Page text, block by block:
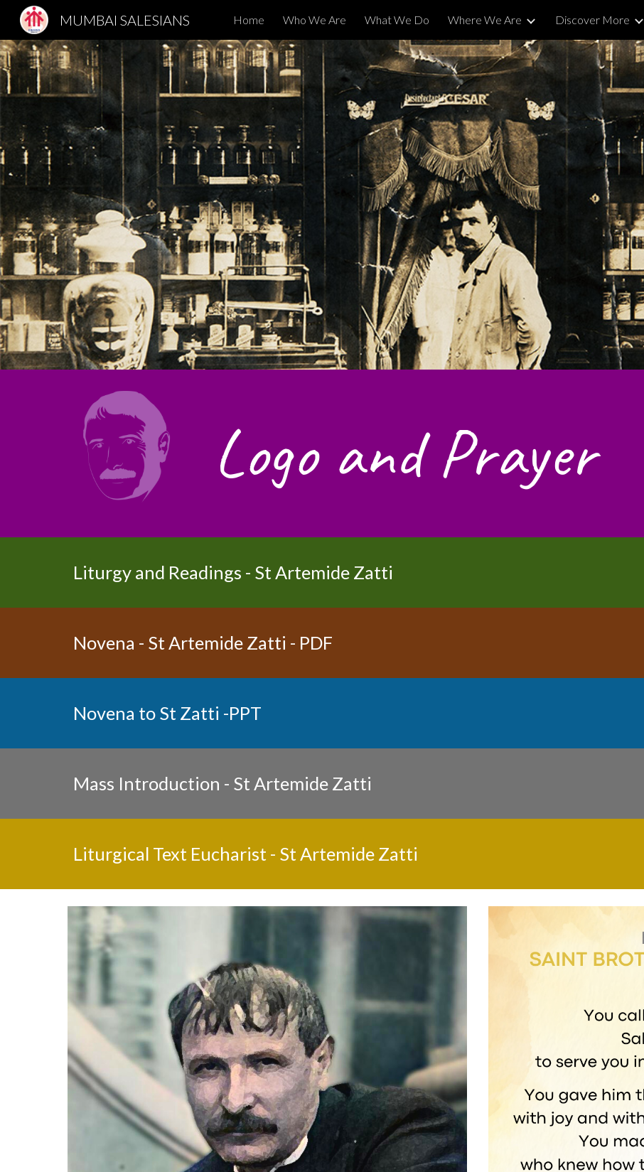
Skip to main content Skip to navigation
MUMBAI SALESIANS Home Who We Are What We Do Where We Are Discover More
Logo and Prayer
Liturgy and Readings - St Artemide Zatti
Novena - St Artemide Zatti - PDF
Novena to St Zatti -PPT
Mass Introduction - St Artemide Zatti
Liturgical Text Eucharist - St Artemide Zatti